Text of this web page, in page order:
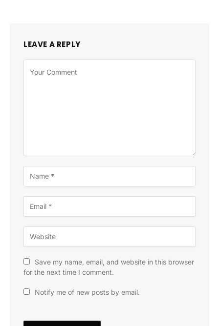
LEAVE A REPLY
Save my name, email, and website in this browser
for the next time I comment.
Notify me of new posts by email.